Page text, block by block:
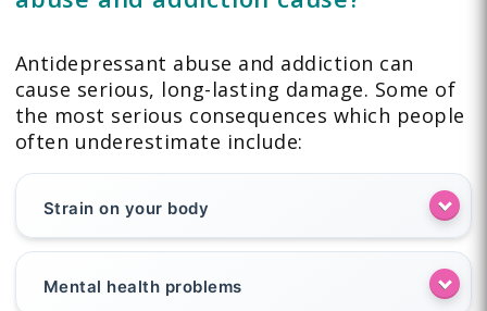
Antidepressant abuse and addiction can
cause serious, long-lasting damage. Some of
the most serious consequences which people
often underestimate include:
Strain on your body
Mental health problems